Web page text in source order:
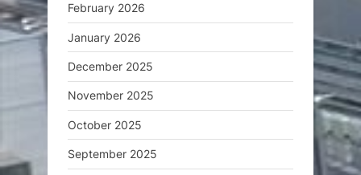
February 2026
January 2026
December 2025
November 2025
October 2025
September 2025